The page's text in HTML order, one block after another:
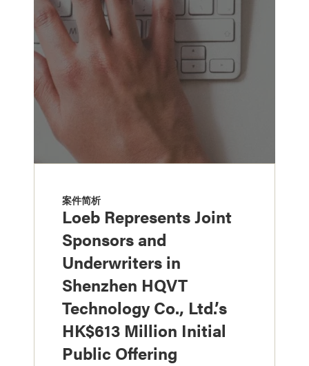
案件简析
Loeb Represents Joint
Sponsors and
Underwriters in
Shenzhen HQVT
Technology Co., Ltd.’s
HK$613 Million Initial
Public Offering